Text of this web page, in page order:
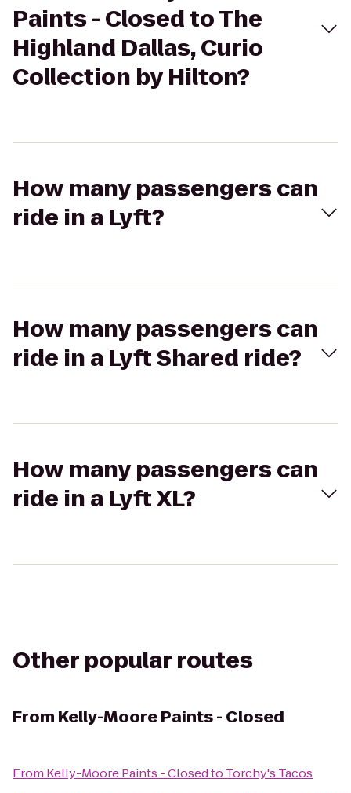
Paints - Closed to The
Highland Dallas, Curio
Collection by Hilton?
How many passengers can
ride in a Lyft?
How many passengers can
ride in a Lyft Shared ride?
How many passengers can
ride in a Lyft XL?
Other popular routes
From Kelly-Moore Paints - Closed
From Kelly-Moore Paints - Closedto Torchy's Tacos